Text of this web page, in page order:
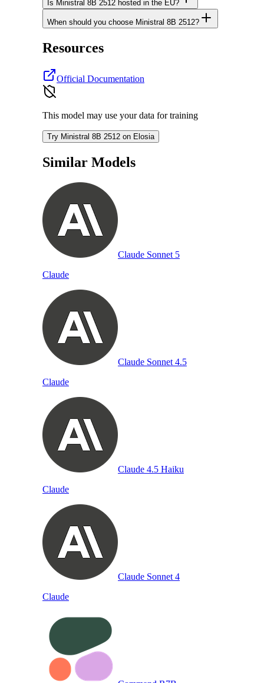
Is Ministral 8B 2512 hosted in the EU?
When should you choose Ministral 8B 2512?
Resources
Official Documentation
This model may use your data for training
Try Ministral 8B 2512 on Elosia
Similar Models
Claude Sonnet 5
Claude
Claude Sonnet 4.5
Claude
Claude 4.5 Haiku
Claude
Claude Sonnet 4
Claude